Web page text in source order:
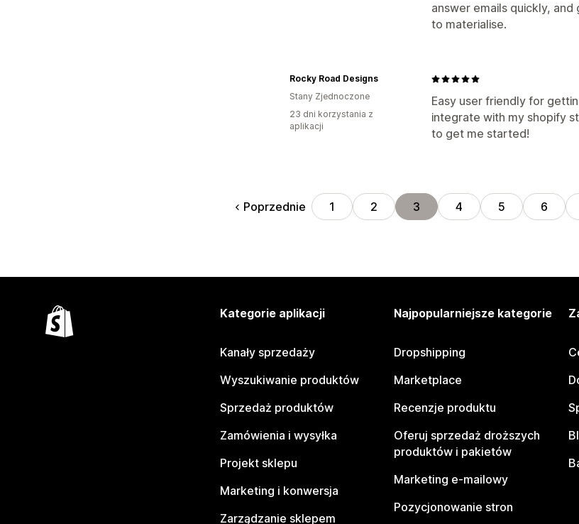
answer emails quickly,
to materialise.
Easy user friendly for
integrate with my shopify
to get me started!
Rocky Road Designs
Stany Zjednoczone
23 dni korzystania z
aplikacji
Poprzednie 1 2 3 4 5 6
Kategorie aplikacji
Kanały sprzedaży
Wyszukiwanie produktów
Sprzedaż produktów
Zamówienia i wysyłka
Projekt sklepu
Marketing i konwersja
Zarządzanie sklepem
Najpopularniejsze kategorie
Dropshipping
Marketplace
Recenzje produktu
Oferuj sprzedaż droższych
produktów i pakietów
Marketing e-mailowy
Pozycjonowanie stron